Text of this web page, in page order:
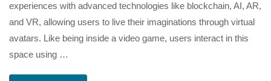
experiences with advanced technologies like blockchain, AI, AR,
and VR, allowing users to live their imaginations through virtual
avatars. Like being inside a video game, users interact in this
space using …